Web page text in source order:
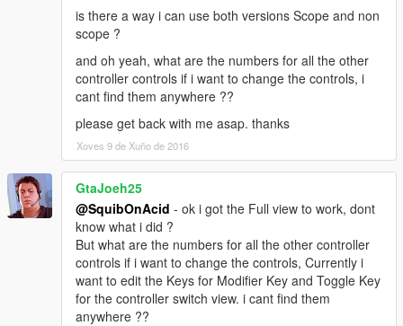
is there a way i can use both versions Scope and non
scope ?
and oh yeah, what are the numbers for all the other
controller controls if i want to change the controls, i
cant find them anywhere ??
please get back with me asap. thanks
Xoves 9 de Xuño de 2016
GtaJoeh25
@SquibOnAcid - ok i got the Full view to work, dont
know what i did ?
But what are the numbers for all the other controller
controls if i want to change the controls, Currently i
want to edit the Keys for Modifier Key and Toggle Key
for the controller switch view. i cant find them
anywhere ??